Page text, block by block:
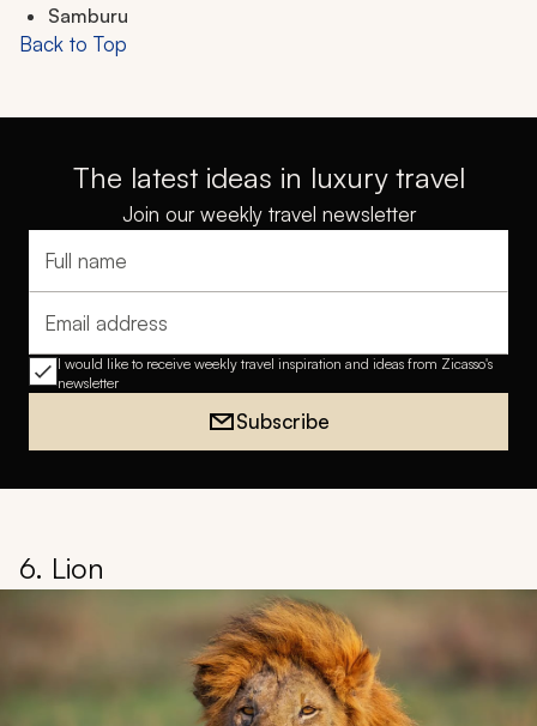
Samburu
Back to Top
The latest ideas in luxury travel
Join our weekly travel newsletter
Full name
Email address
I would like to receive weekly travel inspiration and ideas from Zicasso's
newsletter
Subscribe
6. Lion